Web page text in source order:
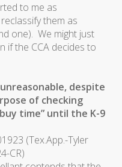
to me as
them as
one). We might just
if the CCA decides to
despite
of checking
time” until the K-9
(Tex.App.-Tyler
CR)